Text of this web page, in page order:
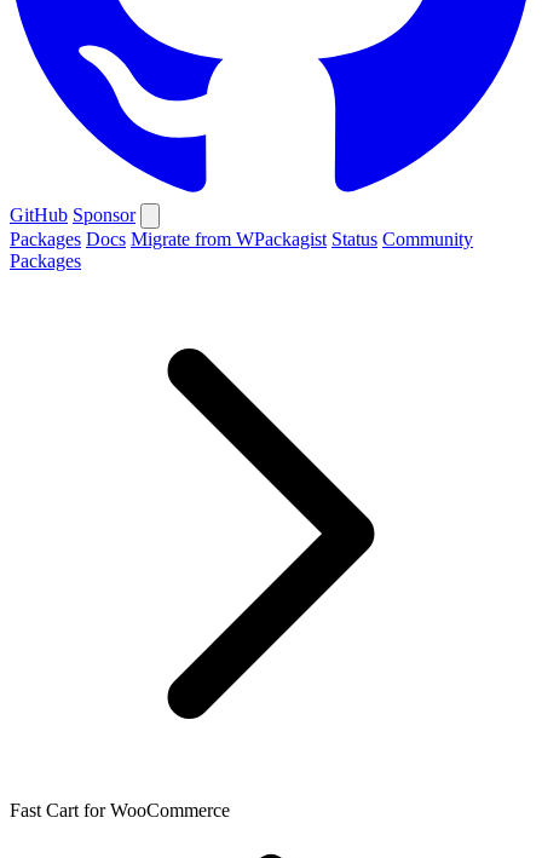
GitHub Sponsor
Packages Docs Migrate from WPackagist Status Community
Packages
Fast Cart for WooCommerce